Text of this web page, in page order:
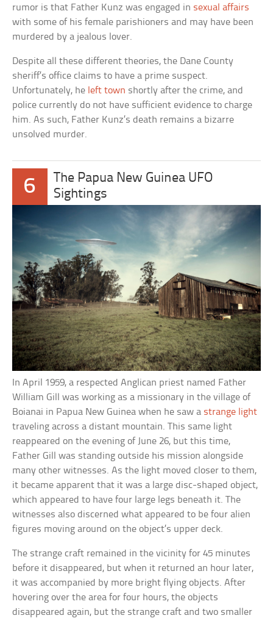
rumor is that Father Kunz was engaged in sexual affairs
with some of his female parishioners and may have been
murdered by a jealous lover.
Despite all these different theories, the Dane County
sheriff’s office claims to have a prime suspect.
Unfortunately, he left town shortly after the crime, and
police currently do not have sufficient evidence to charge
him. As such, Father Kunz’s death remains a bizarre
unsolved murder.
6
The Papua New Guinea UFO
Sightings
In April 1959, a respected Anglican priest named Father
William Gill was working as a missionary in the village of
Boianai in Papua New Guinea when he saw a strange light
traveling across a distant mountain. This same light
reappeared on the evening of June 26, but this time,
Father Gill was standing outside his mission alongside
many other witnesses. As the light moved closer to them,
it became apparent that it was a large disc-shaped object,
which appeared to have four large legs beneath it. The
witnesses also discerned what appeared to be four alien
figures moving around on the object’s upper deck.
The strange craft remained in the vicinity for 45 minutes
before it disappeared, but when it returned an hour later,
it was accompanied by more bright flying objects. After
hovering over the area for four hours, the objects
disappeared again, but the strange craft and two smaller